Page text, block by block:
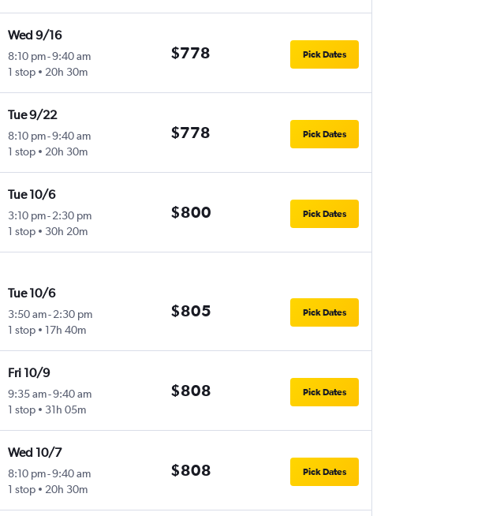
Wed 9/16
8:10 pm-9:40 am
1 stop
20h 30m
$778 Pick Dates
Tue 9/22
8:10 pm-9:40 am
1 stop
20h 30m
$778 Pick Dates
Tue 10/6
3:10 pm-2:30 pm
1 stop
30h 20m
$800 Pick Dates
Tue 10/6
3:50 am-2:30 pm
1 stop
17h 40m
$805 Pick Dates
Fri 10/9
9:35 am-9:40 am
1 stop
31h 05m
$808 Pick Dates
Wed 10/7
8:10 pm-9:40 am
1 stop
20h 30m
$808 Pick Dates